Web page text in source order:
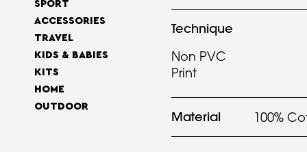
SPORT
ACCESSORIES
TRAVEL
KIDS & BABIES
KITS
HOME
OUTDOOR
Technique
Non PVC
Print
Material 100%